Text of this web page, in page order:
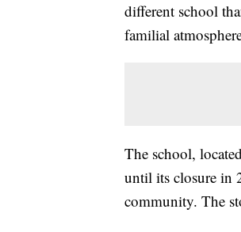
different school
familial
The school,
until its closure in
community. The